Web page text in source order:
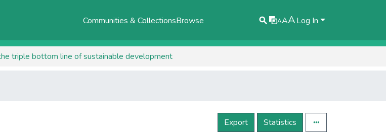
Communities & CollectionsBrowse AAALog In
triple bottom line of sustainable development
Export Statistics